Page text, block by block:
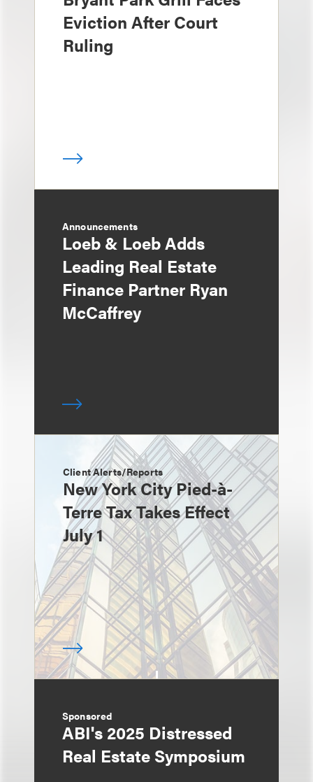
Eviction After Court
Ruling
Announcements
Loeb & Loeb Adds
Leading Real Estate
Finance Partner Ryan
McCaffrey
Client Alerts/Reports
New York City Pied-à-
Terre Tax Takes Effect
July 1
Sponsored
ABI's 2025 Distressed
Real Estate Symposium